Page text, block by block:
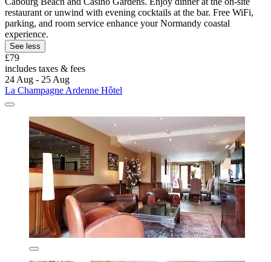
restaurant or unwind with evening cocktails at the bar. Free WiFi,
parking, and room service enhance your Normandy coastal
experience.
See less
£79
includes taxes & fees
24 Aug - 25 Aug
La Champagne Ardenne Hôtel